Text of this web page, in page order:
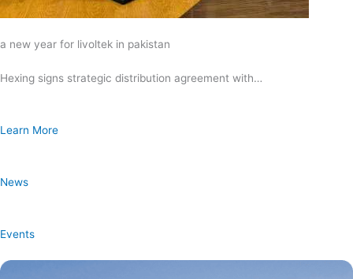
a new year for livoltek in pakistan
Hexing signs strategic distribution agreement with…
Learn More
News
Events